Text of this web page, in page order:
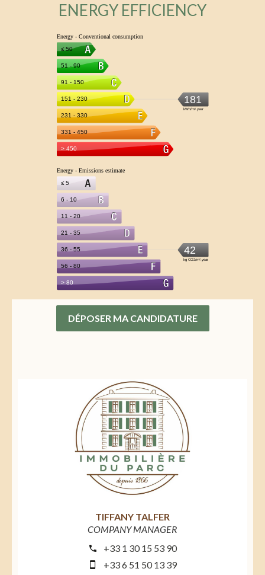
ENERGY EFFICIENCY
DÉPOSER MA CANDIDATURE
TIFFANY TALFER
COMPANY MANAGER
+33 1 30 15 53 90
+33 6 51 50 13 39